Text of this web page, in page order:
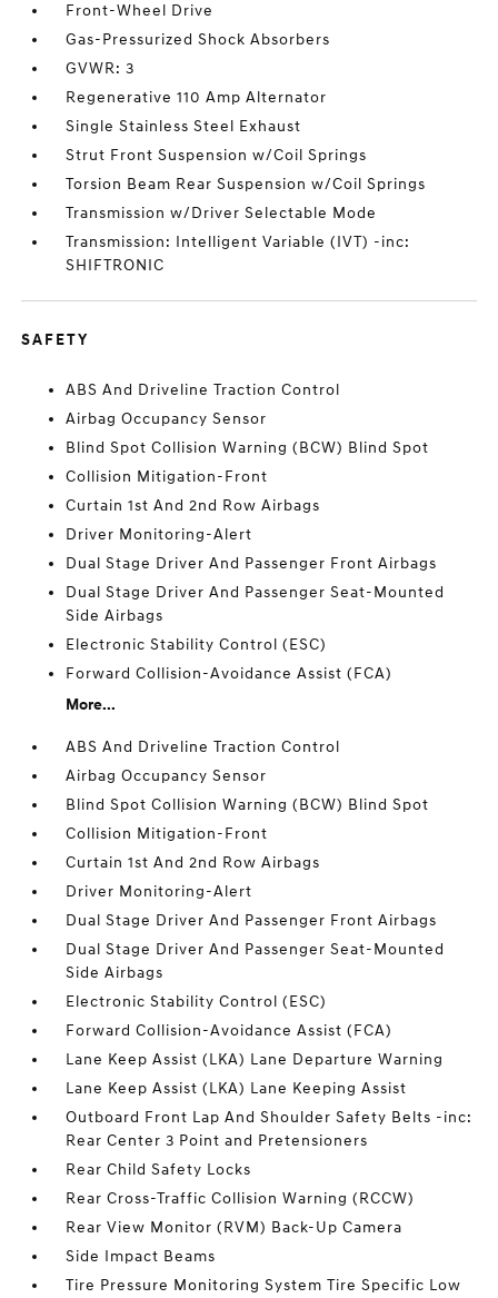
Front-Wheel Drive
Gas-Pressurized Shock Absorbers
GVWR: 3
Regenerative 110 Amp Alternator
Single Stainless Steel Exhaust
Strut Front Suspension w/Coil Springs
Torsion Beam Rear Suspension w/Coil Springs
Transmission w/Driver Selectable Mode
Transmission: Intelligent Variable (IVT) -inc:
SHIFTRONIC
SAFETY
ABS And Driveline Traction Control
Airbag Occupancy Sensor
Blind Spot Collision Warning (BCW) Blind Spot
Collision Mitigation-Front
Curtain 1st And 2nd Row Airbags
Driver Monitoring-Alert
Dual Stage Driver And Passenger Front Airbags
Dual Stage Driver And Passenger Seat-Mounted
Side Airbags
Electronic Stability Control (ESC)
Forward Collision-Avoidance Assist (FCA)
More...
ABS And Driveline Traction Control
Airbag Occupancy Sensor
Blind Spot Collision Warning (BCW) Blind Spot
Collision Mitigation-Front
Curtain 1st And 2nd Row Airbags
Driver Monitoring-Alert
Dual Stage Driver And Passenger Front Airbags
Dual Stage Driver And Passenger Seat-Mounted
Side Airbags
Electronic Stability Control (ESC)
Forward Collision-Avoidance Assist (FCA)
Lane Keep Assist (LKA) Lane Departure Warning
Lane Keep Assist (LKA) Lane Keeping Assist
Outboard Front Lap And Shoulder Safety Belts -inc:
Rear Center 3 Point and Pretensioners
Rear Child Safety Locks
Rear Cross-Traffic Collision Warning (RCCW)
Rear View Monitor (RVM) Back-Up Camera
Side Impact Beams
Tire Pressure Monitoring System Tire Specific Low